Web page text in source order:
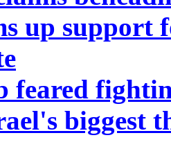
up support
feared
biggest